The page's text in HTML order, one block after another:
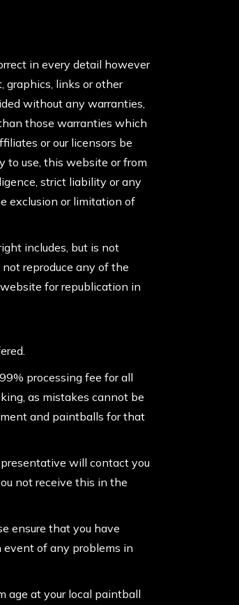
in every detail however
links or other
without any warranties,
those warranties which
or our licensors be
to use, this website or from
strict liability or any
exclusion or limitation of
includes, but is not
reproduce any of the
for republication in
processing fee for all
as mistakes cannot be
and paintballs for that
will contact you
not receive this in the
ensure that you have
event of any problems in
age at your local paintball